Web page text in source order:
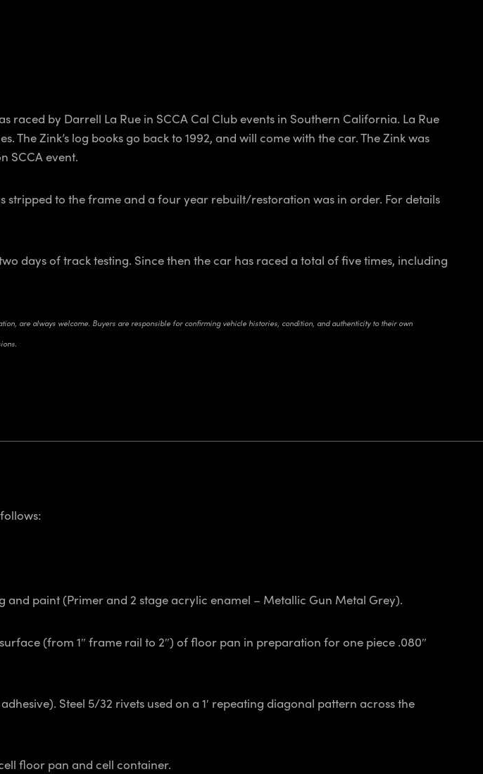
raced by Darrell La Rue in SCCA Cal Club events in Southern California. La Rue
Zink’s log books go back to 1992, and will come with the car. The Zink was
SCCA event.
stripped to the frame and a four year rebuilt/restoration was in order. For details
days of track testing. Since then the car has raced a total of five times, including
are always welcome. Buyers are responsible for confirming vehicle histories, condition, and authenticity to their own
paint (Primer and 2 stage acrylic enamel – Metallic Gun Metal Grey).
(from 1″ frame rail to 2″) of floor pan in preparation for one piece .080″
Steel 5/32 rivets used on a 1′ repeating diagonal pattern across the
floor pan and cell container.